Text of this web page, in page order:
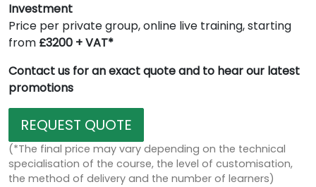
Investment
Price per private group, online live training, starting
from £3200 + VAT*
Contact us for an exact quote and to hear our latest
promotions
REQUEST QUOTE
(*The final price may vary depending on the technical
specialisation of the course, the level of customisation,
the method of delivery and the number of learners)